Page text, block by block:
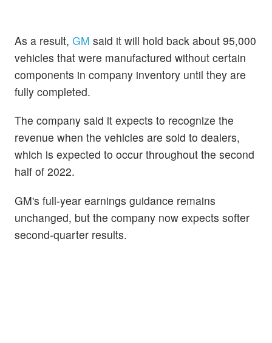
As a result, GM said it will hold back about 95,000
vehicles that were manufactured without certain
components in company inventory until they are
fully completed.
The company said it expects to recognize the
revenue when the vehicles are sold to dealers,
which is expected to occur throughout the second
half of 2022.
GM's full-year earnings guidance remains
unchanged, but the company now expects softer
second-quarter results.